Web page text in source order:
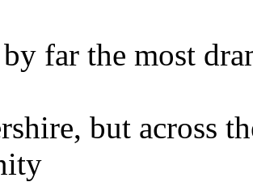
far the most
but across